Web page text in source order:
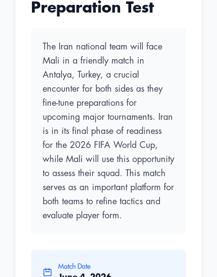
Preparation Test
The Iran national team will face
Mali in a friendly match in
Antalya, Turkey, a crucial
encounter for both sides as they
fine-tune preparations for
upcoming major tournaments. Iran
is in its final phase of readiness
for the 2026 FIFA World Cup,
while Mali will use this opportunity
to assess their squad. This match
serves as an important platform for
both teams to refine tactics and
evaluate player form.
Match Date